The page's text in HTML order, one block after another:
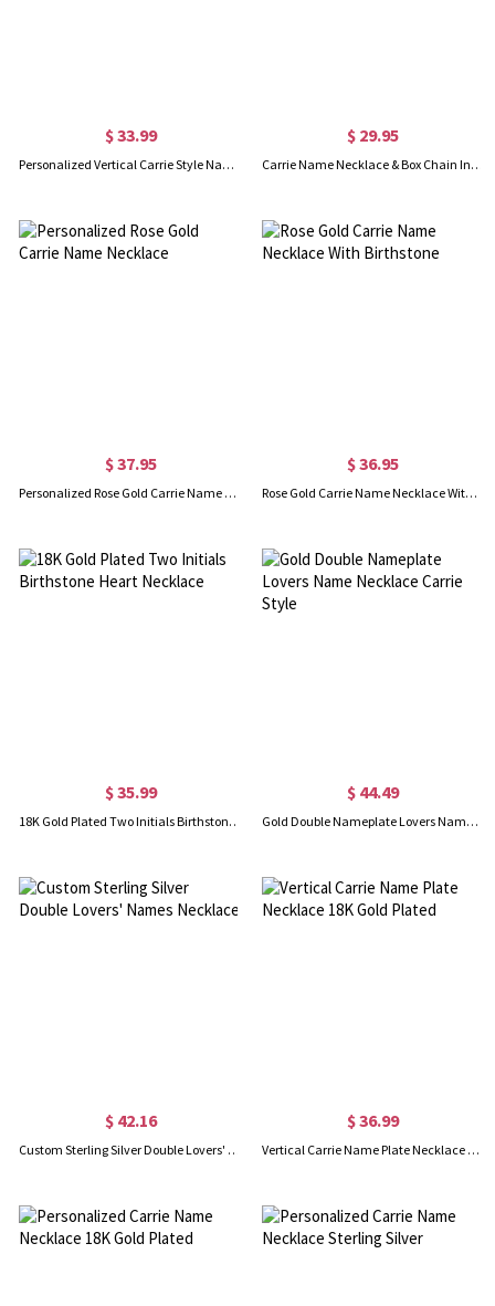
$ 33.99
Personalized Vertical Carrie Style Name Necklace Silver
$ 29.95
Carrie Name Necklace & Box Chain In Rose Gold
$ 37.95
Personalized Rose Gold Carrie Name Necklace
$ 36.95
Rose Gold Carrie Name Necklace With Birthstone
$ 35.99
18K Gold Plated Two Initials Birthstone Heart Necklace
$ 44.49
Gold Double Nameplate Lovers Name Necklace Carrie Style
$ 42.16
Custom Sterling Silver Double Lovers' Names Necklace
$ 36.99
Vertical Carrie Name Plate Necklace 18K Gold Plated